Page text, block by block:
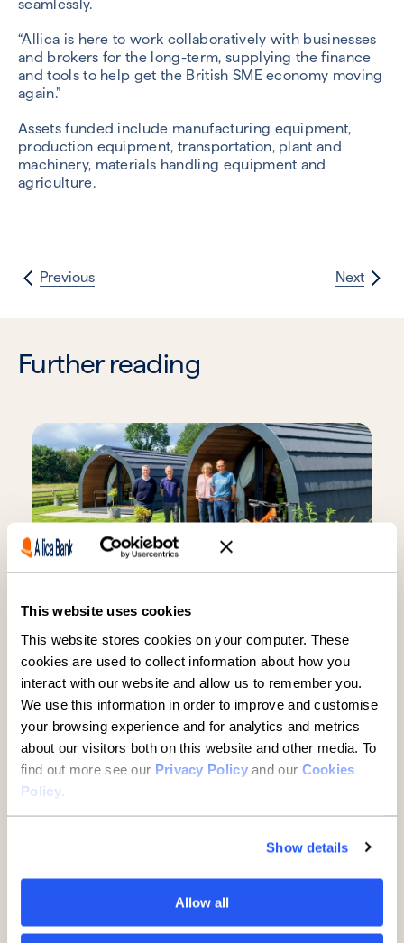
This website uses cookies
This website stores cookies on your computer. These
cookies are used to collect information about how you
interact with our website and allow us to remember you.
We use this information in order to improve and customise
your browsing experience and for analytics and metrics
about our visitors both on this website and other media. To
find out more see our Privacy Policyand our Cookies
Policy.
Show details
Allow all
seamlessly.
“Allica is here to work collaboratively with businesses
and brokers for the long-term, supplying the finance
and tools to help get the British SME economy moving
again.”
Assets funded include manufacturing equipment,
production equipment, transportation, plant and
machinery, materials handling equipment and
agriculture.
Previous Next
Further reading
Established businesses hold
key to UK growth but are being
overlooked, new report finds
5 minute read ·3 June 2026